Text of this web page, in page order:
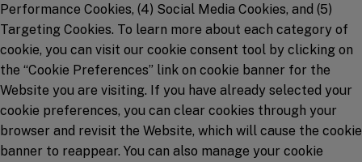
Performance Cookies, (4) Social Media Cookies, and (5)
Targeting Cookies. To learn more about each category of
cookie, you can visit our cookie consent tool by clicking on
the “Cookie Preferences” link on cookie banner for the
Website you are visiting. If you have already selected your
cookie preferences, you can clear cookies through your
browser and revisit the Website, which will cause the cookie
banner to reappear. You can also manage your cookie